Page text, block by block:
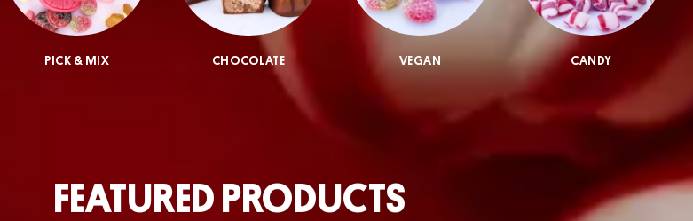
PICK & MIX CHOCOLATE VEGAN CANDY
FEATURED PRODUCTS